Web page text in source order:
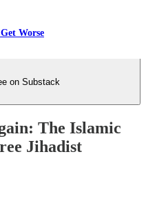
Worse
on Substack
The Islamic
Jihadist